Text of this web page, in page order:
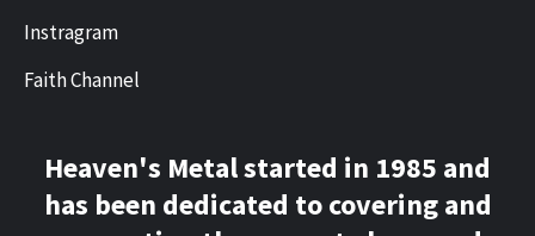
Instragram
Faith Channel
Heaven's Metal started in 1985 and
has been dedicated to covering and